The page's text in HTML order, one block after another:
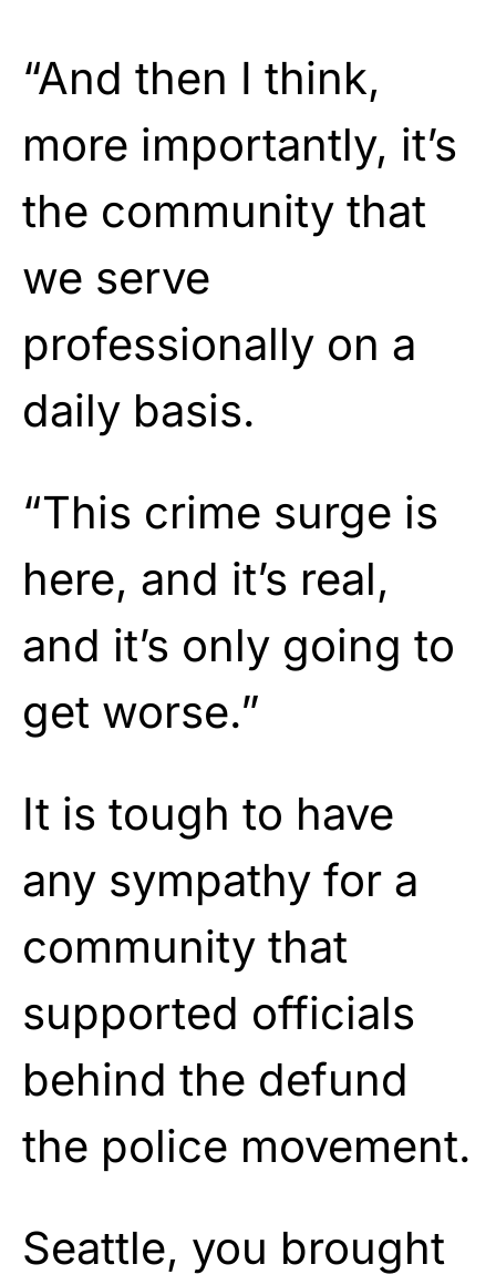
“And then I think,
more importantly, it’s
the community that
we serve
professionally on a
daily basis.
“This crime surge is
here, and it’s real,
and it’s only going to
get worse.”
It is tough to have
any sympathy for a
community that
supported officials
behind the defund
the police movement.
Seattle, you brought